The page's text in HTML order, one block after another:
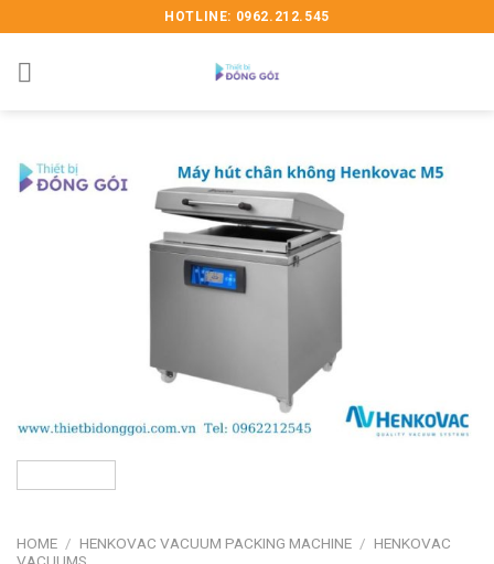
to
content
HOTLINE: 0962.212.545
HOME / HENKOVAC VACUUM PACKING MACHINE / HENKOVAC